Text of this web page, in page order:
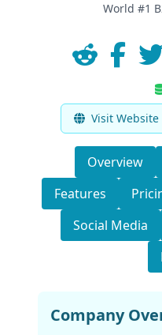
World #1
Visit Website
Overview
Features
Social Media
Company